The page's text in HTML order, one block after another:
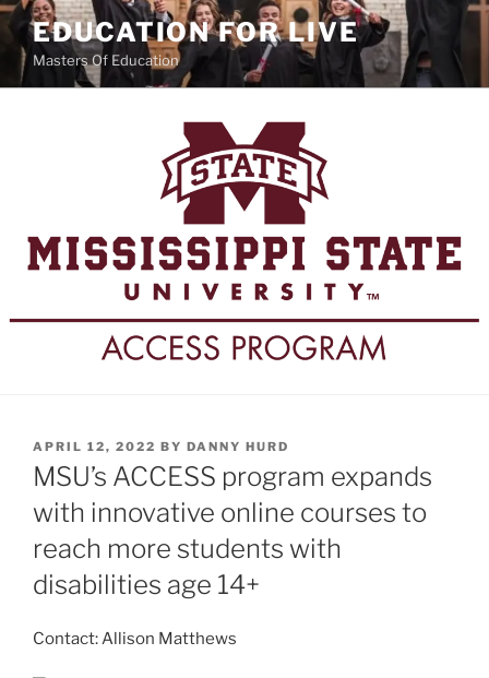
Skip
content
EDUCATION FOR LIVE
Masters Of Education
POSTED
ON
APRIL 12, 2022 BY DANNY HURD
MSU’s ACCESS program expands
with innovative online courses to
reach more students with
disabilities age 14+
Contact: Allison Matthews